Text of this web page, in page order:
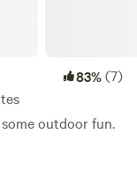
83%(7)
outdoor fun.